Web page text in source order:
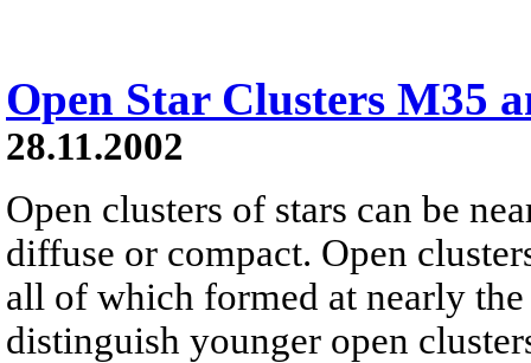
Open Star Clusters M35
28.11.2002
Open clusters of stars can be
diffuse or compact. Open
all of which formed at nearly
distinguish younger open